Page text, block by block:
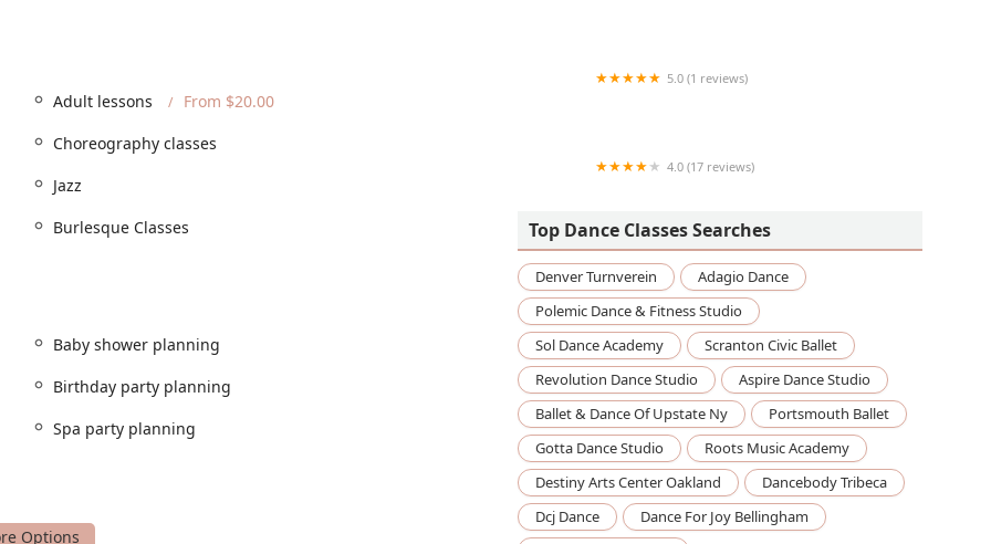
restrooms further highlights their dedication to providing a
designed to meet a wide range of creative and celebratory
event planning, and photography will find everything
their skills.
choice for self-expression.
body connection.
Adult lessons
From $20.00
Choreography classes
Jazz
Burlesque Classes
Baby shower planning
Birthday party planning
Spa party planning
5.0 (1 reviews)
4.0 (17 reviews)
Top Dance Classes Searches
Denver Turnverein
Adagio Dance
Polemic Dance & Fitness Studio
Sol Dance Academy
Scranton Civic Ballet
Revolution Dance Studio
Aspire Dance Studio
Ballet & Dance Of Upstate Ny
Portsmouth Ballet
Gotta Dance Studio
Roots Music Academy
Destiny Arts Center Oakland
Dancebody Tribeca
Dcj Dance
Dance For Joy Bellingham